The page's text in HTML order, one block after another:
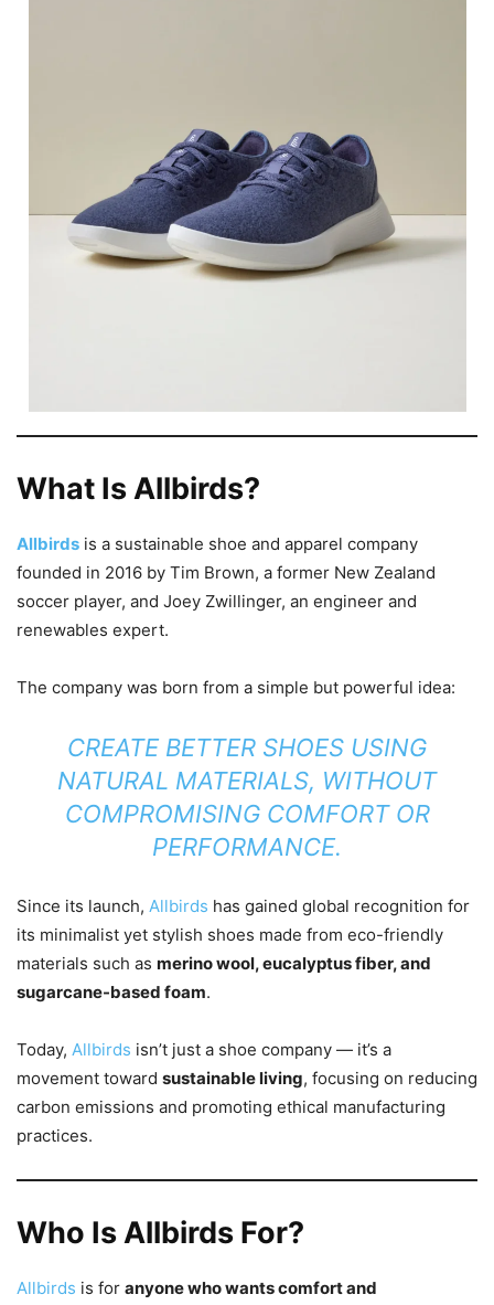
What Is Allbirds?
Allbirds is a sustainable shoe and apparel company
founded in 2016 by Tim Brown, a former New Zealand
soccer player, and Joey Zwillinger, an engineer and
renewables expert.
The company was born from a simple but powerful idea:
CREATE BETTER SHOES USING
NATURAL MATERIALS, WITHOUT
COMPROMISING COMFORT OR
PERFORMANCE.
Since its launch, Allbirds has gained global recognition for
its minimalist yet stylish shoes made from eco-friendly
materials such as merino wool, eucalyptus fiber, and
sugarcane-based foam.
Today, Allbirds isn’t just a shoe company — it’s a
movement toward sustainable living, focusing on reducing
carbon emissions and promoting ethical manufacturing
practices.
Who Is Allbirds For?
Allbirds is for anyone who wants comfort and